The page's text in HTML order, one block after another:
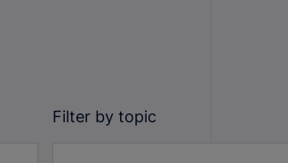
Filter by topic